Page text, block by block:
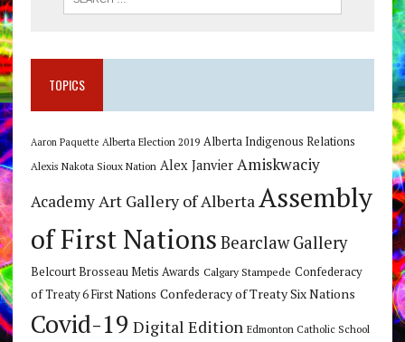
TOPICS
Aaron Paquette Alberta Election 2019 Alberta Indigenous Relations
Alexis Nakota Sioux Nation Alex Janvier Amiskwaciy
AcademyArt Gallery of AlbertaAssembly
of First Nations Bearclaw Gallery
Belcourt Brosseau Metis Awards Calgary Stampede Confederacy
of Treaty 6 First Nations Confederacy of Treaty Six Nations
Covid-19 Digital Edition Edmonton Catholic School